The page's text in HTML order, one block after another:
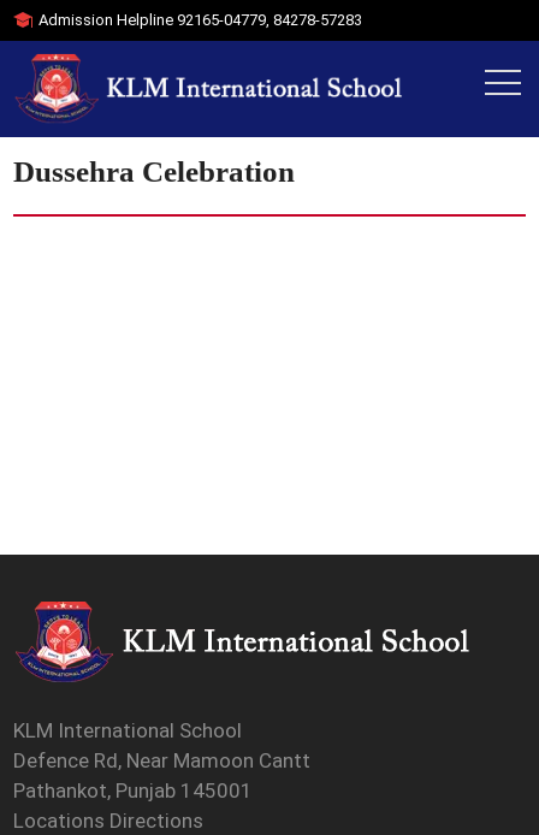
Admission Helpline92165-04779,84278-57283
Dussehra Celebration
KLM International School
Defence Rd, Near Mamoon Cantt
Pathankot, Punjab 145001
Locations Directions